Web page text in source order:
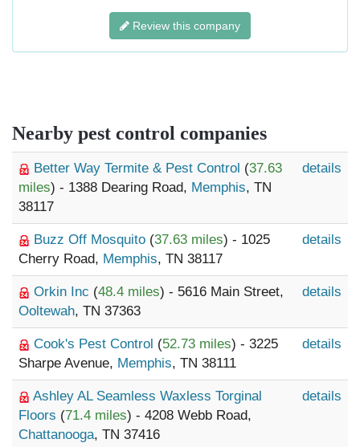
Review this company
Nearby pest control companies
Better Way Termite & Pest Control (37.63
miles) - 1388 Dearing Road, Memphis, TN
38117
details
Buzz Off Mosquito (37.63 miles) - 1025
Cherry Road, Memphis, TN 38117
details
Orkin Inc (48.4 miles) - 5616 Main Street,
Ooltewah, TN 37363
details
Cook's Pest Control (52.73 miles) - 3225
Sharpe Avenue, Memphis, TN 38111
details
Ashley AL Seamless Waxless Torginal
Floors (71.4 miles) - 4208 Webb Road,
Chattanooga, TN 37416
details